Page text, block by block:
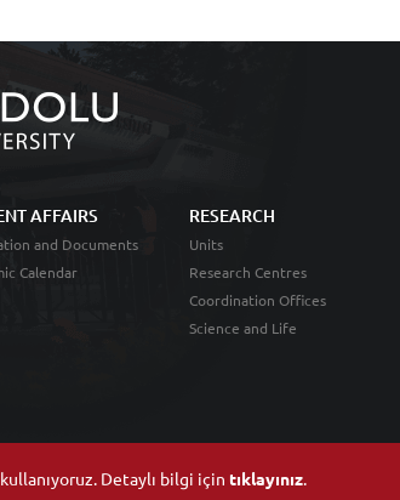
Detaylı bilgi için tıklayınız.
AFFAIRS
and Documents
Calendar
RESEARCH
Units
Research Centres
Coordination Offices
Science and Life